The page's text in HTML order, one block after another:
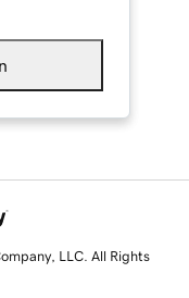
LLC. All Rights